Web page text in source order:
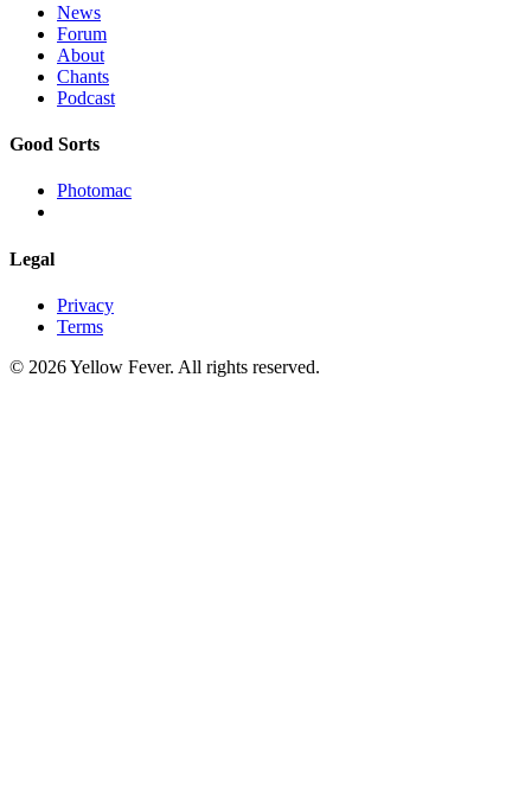
News
Forum
About
Chants
Podcast
Good Sorts
Photomac
Legal
Privacy
Terms
© 2026 Yellow Fever. All rights reserved.